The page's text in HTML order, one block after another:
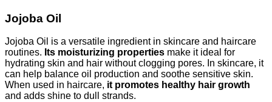
Jojoba Oil
Jojoba Oil is a versatile ingredient in skincare and haircare
routines. Its moisturizing properties make it ideal for
hydrating skin and hair without clogging pores. In skincare, it
can help balance oil production and soothe sensitive skin.
When used in haircare, it promotes healthy hair growth
and adds shine to dull strands.